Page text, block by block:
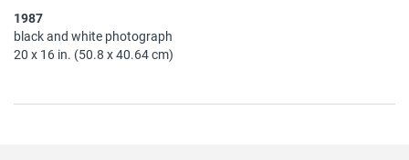
1987
black and white photograph
20 x 16 in. (50.8 x 40.64 cm)